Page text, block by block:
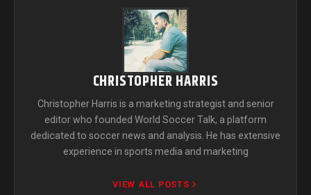
CHRISTOPHER HARRIS
Christopher Harris is a marketing strategist and senior
editor who founded World Soccer Talk, a platform
dedicated to soccer news and analysis. He has extensive
experience in sports media and marketing
VIEW ALL POSTS